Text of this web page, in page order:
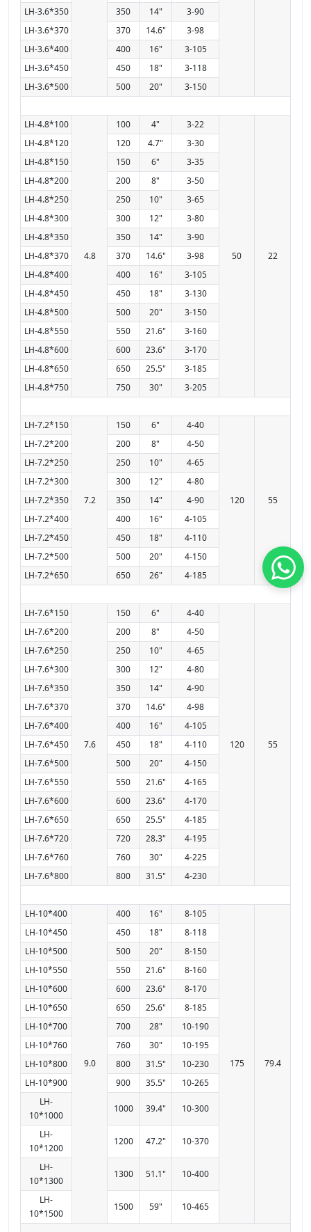
LH-3.6*350
350 14"
3-90
LH-3.6*370
370 14.6"
3-98
LH-3.6*400
400 16"
3-105
LH-3.6*450
450 18"
3-118
LH-3.6*500
500 20" 3-150
LH-4.8*100
4.8
100 4" 3-22
50 22
LH-4.8*120 120 4.7"
3-30
LH-4.8*150
150 6"
3-35
LH-4.8*200
200 8"
3-50
LH-4.8*250
250 10"
3-65
LH-4.8*300
300 12"
3-80
LH-4.8*350
350 14"
3-90
LH-4.8*370
370 14.6"
3-98
LH-4.8*400
400 16"
3-105
LH-4.8*450
450 18"
3-130
LH-4.8*500
500 20"
3-150
LH-4.8*550
550 21.6"
3-160
LH-4.8*600
600 23.6"
3-170
LH-4.8*650
650 25.5"
3-185
LH-4.8*750
750 30" 3-205
LH-7.2*150
7.2
150 6" 4-40
120 55
LH-7.2*200 200 8"
4-50
LH-7.2*250
250 10"
4-65
LH-7.2*300
300 12"
4-80
LH-7.2*350
350 14"
4-90
LH-7.2*400
400 16"
4-105
LH-7.2*450
450 18"
4-110
LH-7.2*500
500 20"
4-150
LH-7.2*650
650 26" 4-185
LH-7.6*150
7.6
150 6" 4-40
120 55
LH-7.6*200 200 8"
4-50
LH-7.6*250
250 10"
4-65
LH-7.6*300
300 12"
4-80
LH-7.6*350
350 14"
4-90
LH-7.6*370
370 14.6"
4-98
LH-7.6*400
400 16"
4-105
LH-7.6*450
450 18"
4-110
LH-7.6*500
500 20"
4-150
LH-7.6*550
550 21.6"
4-165
LH-7.6*600
600 23.6"
4-170
LH-7.6*650
650 25.5"
4-185
LH-7.6*720
720 28.3"
4-195
LH-7.6*760
760 30"
4-225
LH-7.6*800
800 31.5" 4-230
LH-10*400
9.0
400 16" 8-105
175 79.4
LH-10*450 450 18"
8-118
LH-10*500
500 20"
8-150
LH-10*550
550 21.6"
8-160
LH-10*600
600 23.6"
8-170
LH-10*650
650 25.6"
8-185
LH-10*700
700 28"
10-190
LH-10*760
760 30"
10-195
LH-10*800
800 31.5"
10-230
LH-10*900
900 35.5"
10-265
LH-
10*1000
1000 39.4" 10-300
LH-
10*1200
1200 47.2" 10-370
LH-
10*1300
1300 51.1" 10-400
LH-
10*1500
1500 59" 10-465